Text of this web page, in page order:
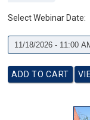
Select Webinar Date: